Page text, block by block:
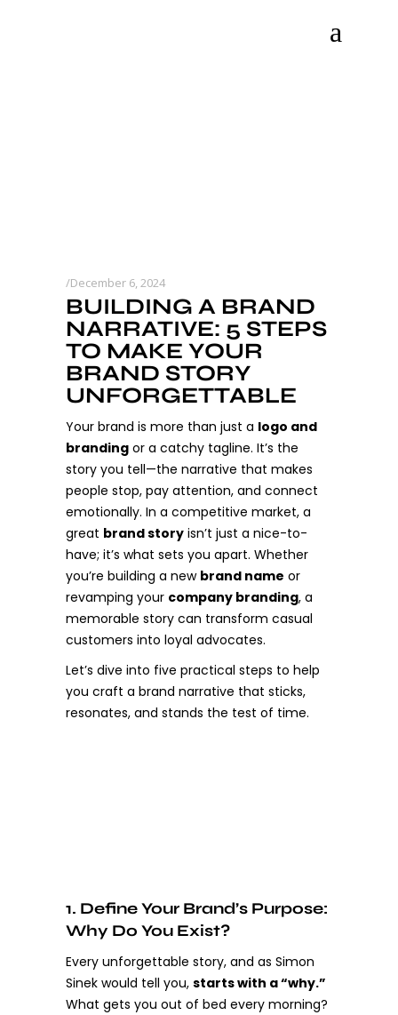
December 6, 2024
BUILDING A BRAND
NARRATIVE: 5 STEPS
TO MAKE YOUR
BRAND STORY
UNFORGETTABLE
Your brand is more than just a logo and
branding or a catchy tagline. It’s the
story you tell—the narrative that makes
people stop, pay attention, and connect
emotionally. In a competitive market, a
great brand story isn’t just a nice-to-
have; it’s what sets you apart. Whether
you’re building a new brand name or
revamping your company branding, a
memorable story can transform casual
customers into loyal advocates.
Let’s dive into five practical steps to help
you craft a brand narrative that sticks,
resonates, and stands the test of time.
1. Define Your Brand’s Purpose:
Why Do You Exist?
Every unforgettable story, and as Simon
Sinek would tell you, starts with a “why.”
What gets you out of bed every morning?